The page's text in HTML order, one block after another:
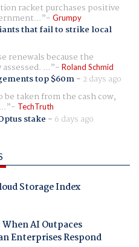
racket purchases positive
Grumpy
that fail to strike local
renewals because the
... Roland Schmid
top $60m- 2 days ago
taken from the cash cow,
TechTruth
stake - 6 days ago
Storage Index
AI Outpaces
Enterprises Respond